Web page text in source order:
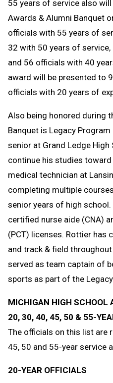
55 years of service also
Awards & Alumni Banquet
officials with 55 years of
32 with 50 years of
and 56 officials with 40
award will be presented to
officials with 20 years of
Also being honored during
Banquet is Legacy
senior at Grand Ledge High
continue his studies
medical technician at
completing multiple
senior years of high school.
certified nurse aide (CNA)
(PCT) licenses. Rottier has
and track & field
served as team captain of
sports as part of the
MICHIGAN HIGH SCHOOL
20, 30, 40, 45, 50 & 55-
The officials on this list are
45, 50 and 55-year service
20-YEAR OFFICIALS